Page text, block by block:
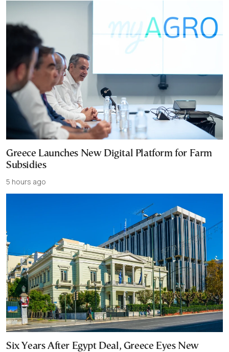
Greece Launches New Digital Platform for Farm
Subsidies
5 hours ago
Six Years After Egypt Deal, Greece Eyes New